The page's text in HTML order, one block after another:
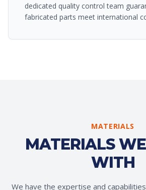
dedicated quality control team
fabricated parts meet international
MATERIALS
MATERIALS
WITH
We have the expertise and